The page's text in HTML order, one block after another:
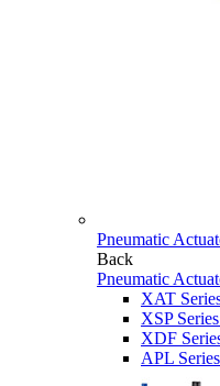
Pneumatic
Back
Pneumatic
XAT
XSP
XDF
APL